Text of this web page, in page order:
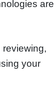
are
your